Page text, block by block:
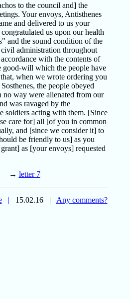
to the council and] the
Your envoys, Antisthenes
and delivered to us your
us upon our health
and the sound condition of the
administration throughout
with the contents of
good-will which the people have
when we wrote ordering you
the people obeyed
no way were alienated from our
was ravaged by the
soldiers acting with them. [Since
care for] all [of you in common
and [since we consider it] to
be friendly to us] as you
as [your envoys] requested
→ letter 7
| 15.02.16 | Any comments?